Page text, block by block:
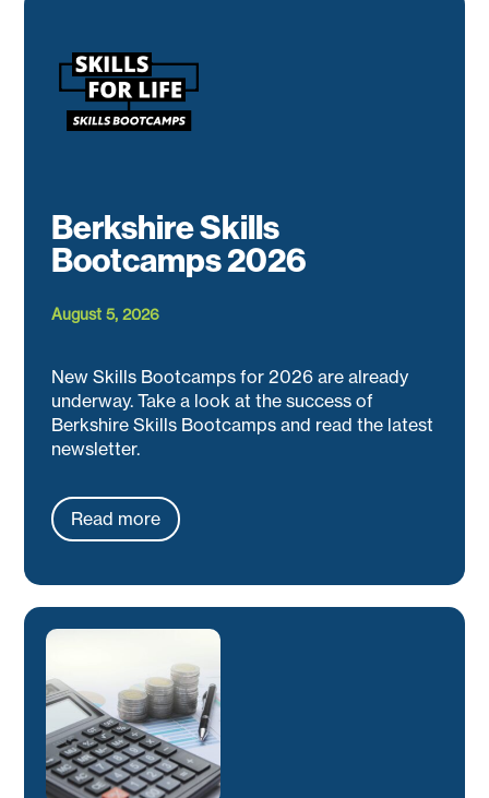
Berkshire Skills
Bootcamps 2026
August 5, 2026
New Skills Bootcamps for 2026 are already
underway. Take a look at the success of
Berkshire Skills Bootcamps and read the latest
newsletter.
Read more